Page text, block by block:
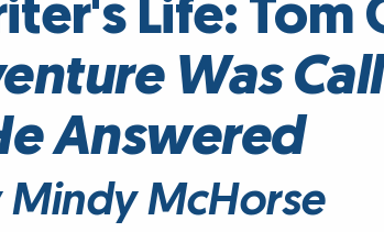
Life: Tom
Was
Answered
Mindy McHorse